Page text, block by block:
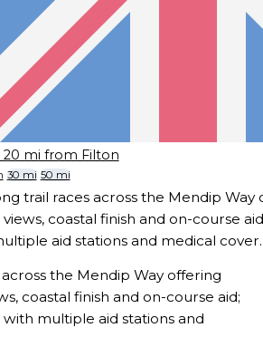
20 mi from Filton
30 mi 50 mi
trail races across the Mendip
coastal finish and on-course
aid stations and medical cover.
the Mendip Way offering
coastal finish and on-course aid;
multiple aid stations and